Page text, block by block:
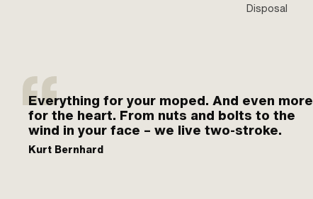
Disposal
Everything for your moped. And even more
for the heart. From nuts and bolts to the
wind in your face – we live two-stroke.
Kurt Bernhard